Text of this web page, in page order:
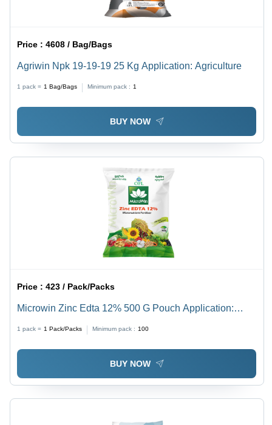
Price :4608 / Bag/Bags
Agriwin Npk 19-19-19 25 Kg Application: Agriculture
1 pack = 1 Bag/Bags Minimum pack : 1
BUY NOW
Price :423 / Pack/Packs
Microwin Zinc Edta 12% 500 G Pouch Application:
1 pack = 1 Pack/Packs Minimum pack : 100
BUY NOW